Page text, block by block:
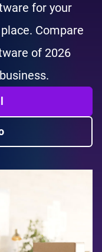
for your
Compare
of 2026